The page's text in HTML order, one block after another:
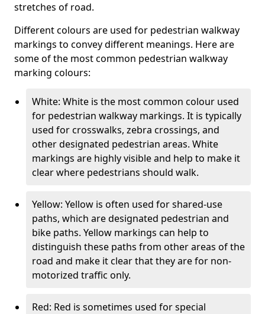
stretches of road.
Different colours are used for pedestrian walkway
markings to convey different meanings. Here are
some of the most common pedestrian walkway
marking colours:
White: White is the most common colour used
for pedestrian walkway markings. It is typically
used for crosswalks, zebra crossings, and
other designated pedestrian areas. White
markings are highly visible and help to make it
clear where pedestrians should walk.
Yellow: Yellow is often used for shared-use
paths, which are designated pedestrian and
bike paths. Yellow markings can help to
distinguish these paths from other areas of the
road and make it clear that they are for non-
motorized traffic only.
Red: Red is sometimes used for special